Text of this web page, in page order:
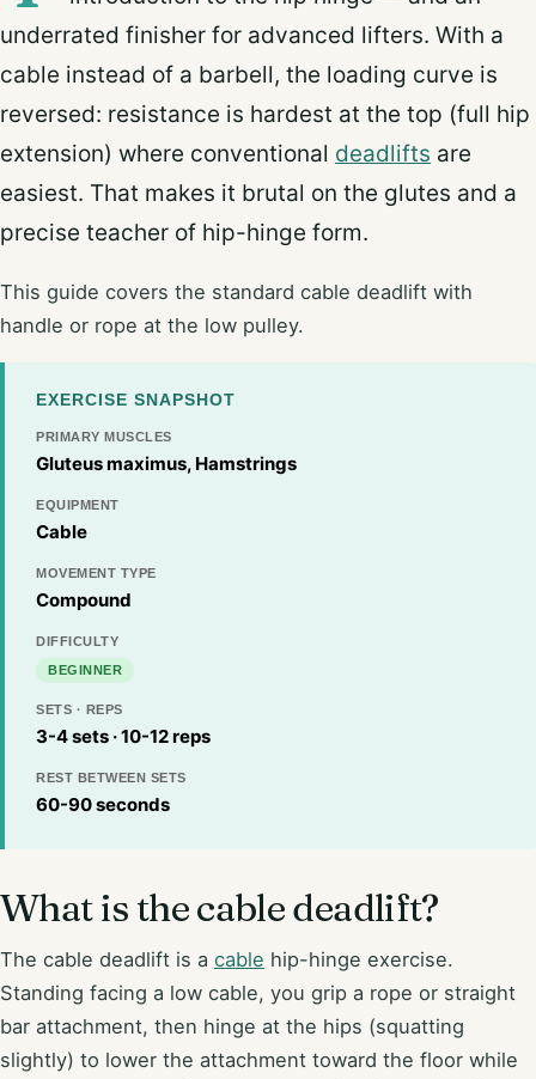
underrated finisher for advanced lifters. With a
cable instead of a barbell, the loading curve is
reversed: resistance is hardest at the top (full hip
extension) where conventional deadlifts are
easiest. That makes it brutal on the glutes and a
precise teacher of hip-hinge form.
This guide covers the standard cable deadlift with
handle or rope at the low pulley.
EXERCISE SNAPSHOT
PRIMARY MUSCLES
Gluteus maximus, Hamstrings
EQUIPMENT
Cable
MOVEMENT TYPE
Compound
DIFFICULTY
BEGINNER
SETS · REPS
3-4 sets · 10-12 reps
REST BETWEEN SETS
60-90 seconds
What is the cable deadlift?
The cable deadlift is a cable hip-hinge exercise.
Standing facing a low cable, you grip a rope or straight
bar attachment, then hinge at the hips (squatting
slightly) to lower the attachment toward the floor while